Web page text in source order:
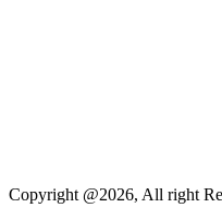
Copyright @2026, All right